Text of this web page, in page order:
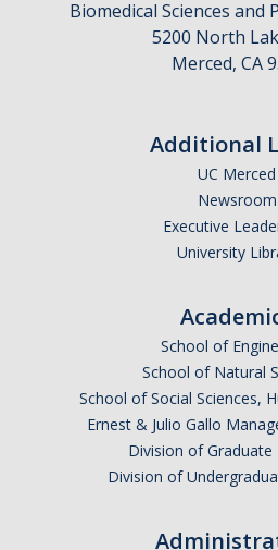
Biomedical Sciences and
5200 North
Merced, CA
Additional
UC Merced
Newsroom
Executive
University
School of
School of Natural
School of Social Sciences,
Ernest & Julio Gallo
Division of Graduate
Division of